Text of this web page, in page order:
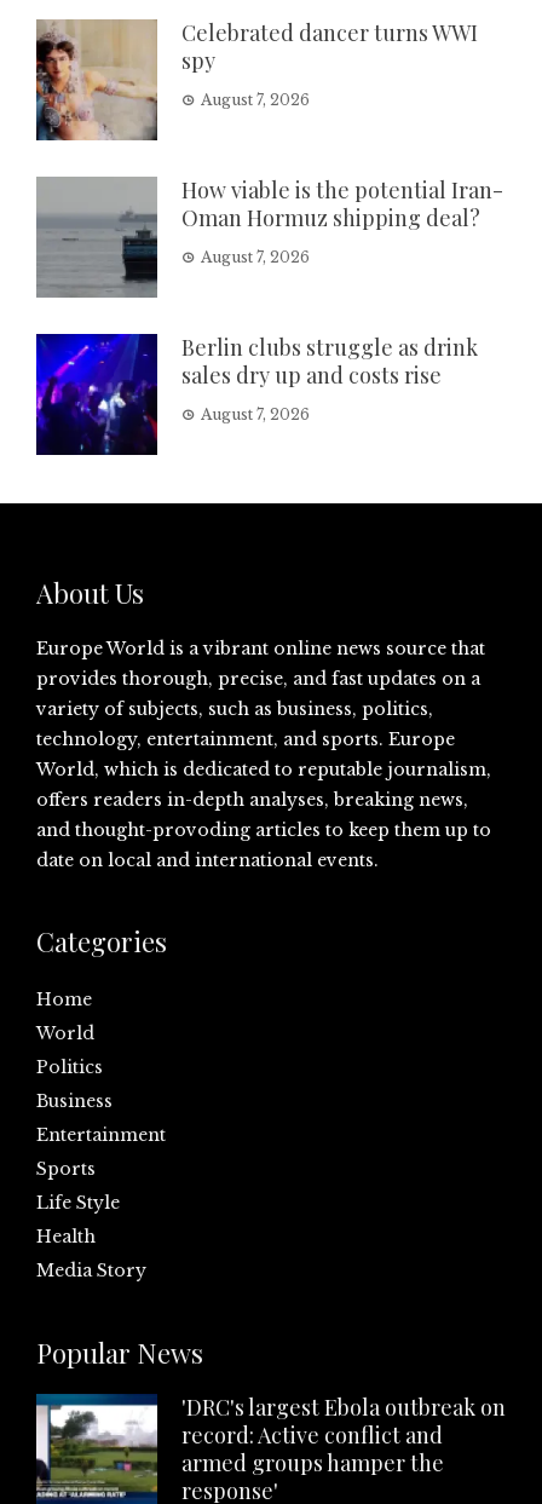
Celebrated dancer turns WWI
spy
August 7, 2026
How viable is the potential Iran-
Oman Hormuz shipping deal?
August 7, 2026
Berlin clubs struggle as drink
sales dry up and costs rise
August 7, 2026
About Us
Europe World is a vibrant online news source that
provides thorough, precise, and fast updates on a
variety of subjects, such as business, politics,
technology, entertainment, and sports. Europe
World, which is dedicated to reputable journalism,
offers readers in-depth analyses, breaking news,
and thought-provoding articles to keep them up to
date on local and international events.
Categories
Home
World
Politics
Business
Entertainment
Sports
Life Style
Health
Media Story
Popular News
'DRC's largest Ebola outbreak on
record: Active conflict and
armed groups hamper the
response'